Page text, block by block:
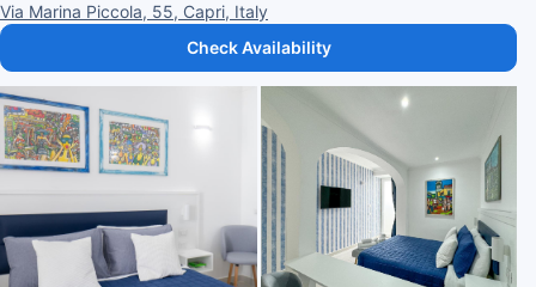
Via Marina Piccola, 55, Capri, Italy
Check Availability